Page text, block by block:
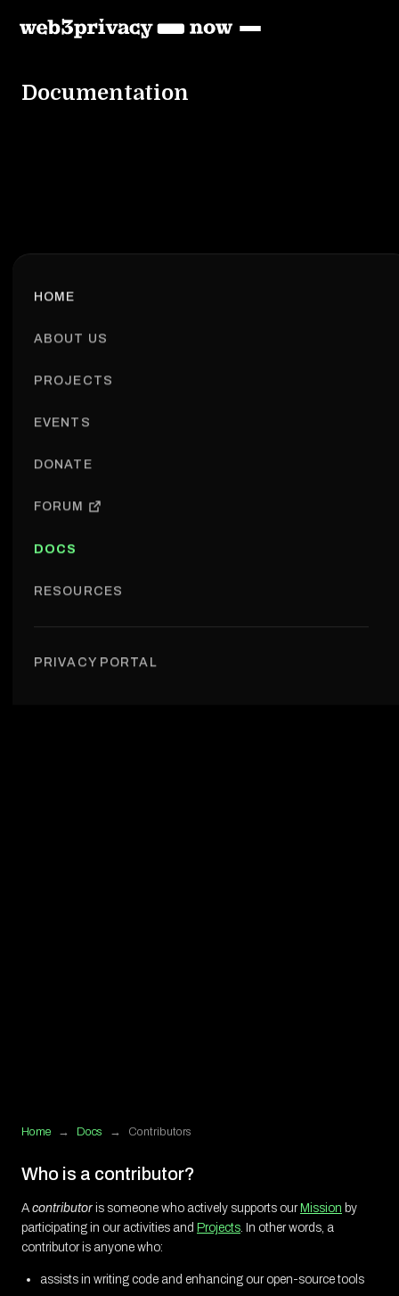
HOME
ABOUT US
PROJECTS
EVENTS
DONATE
FORUM
DOCS
RESOURCES
PRIVACY PORTAL
Documentation
Home → Docs → Contributors
Who is a contributor?
A contributor is someone who actively supports our Mission by
participating in our activities and Projects. In other words, a
contributor is anyone who:
assists in writing code and enhancing our open-source tools